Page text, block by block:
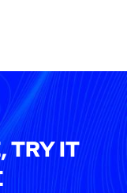
TRY IT